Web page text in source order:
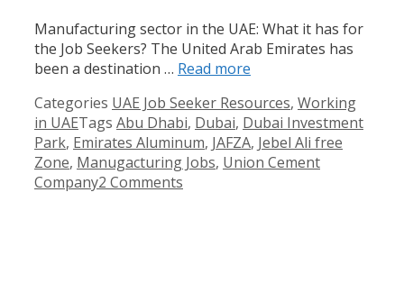
Manufacturing sector in the UAE: What it has for
the Job Seekers? The United Arab Emirates has
been a destination … Read more
Categories UAE Job Seeker Resources, Working
in UAETags Abu Dhabi, Dubai, Dubai Investment
Park, Emirates Aluminum, JAFZA, Jebel Ali free
Zone, Manugacturing Jobs, Union Cement
Company2 Comments